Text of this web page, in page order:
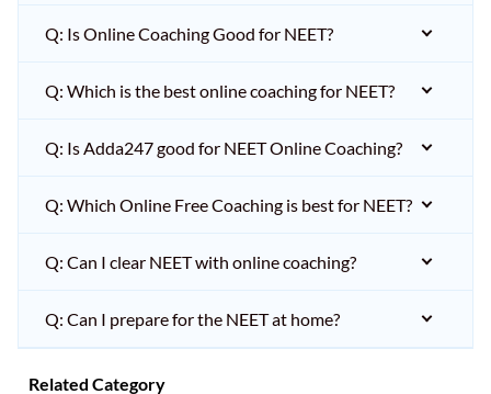
Q: Is Online Coaching Good for NEET?
Q: Which is the best online coaching for NEET?
Q: Is Adda247 good for NEET Online Coaching?
Q: Which Online Free Coaching is best for NEET?
Q: Can I clear NEET with online coaching?
Q: Can I prepare for the NEET at home?
Related Category